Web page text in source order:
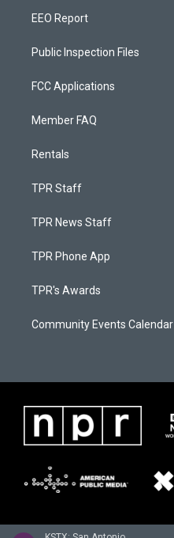
EEO Report
Public Inspection Files
FCC Applications
Member FAQ
Rentals
TPR Staff
TPR News Staff
TPR Phone App
TPR's Awards
Community Events Calendar